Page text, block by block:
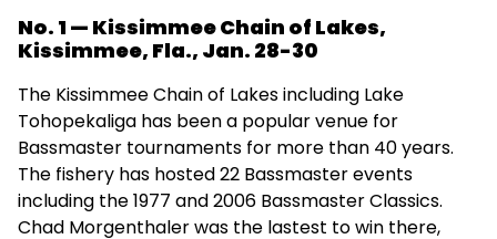
No. 1 — Kissimmee Chain of Lakes,
Kissimmee, Fla., Jan. 28-30
The Kissimmee Chain of Lakes including Lake
Tohopekaliga has been a popular venue for
Bassmaster tournaments for more than 40 years.
The fishery has hosted 22 Bassmaster events
including the 1977 and 2006 Bassmaster Classics.
Chad Morgenthaler was the lastest to win there,